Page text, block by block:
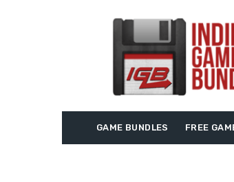
GAME BUNDLES FREE